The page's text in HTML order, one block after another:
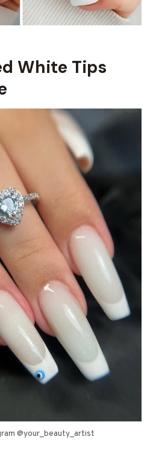
White Tips
@your_beauty_artist